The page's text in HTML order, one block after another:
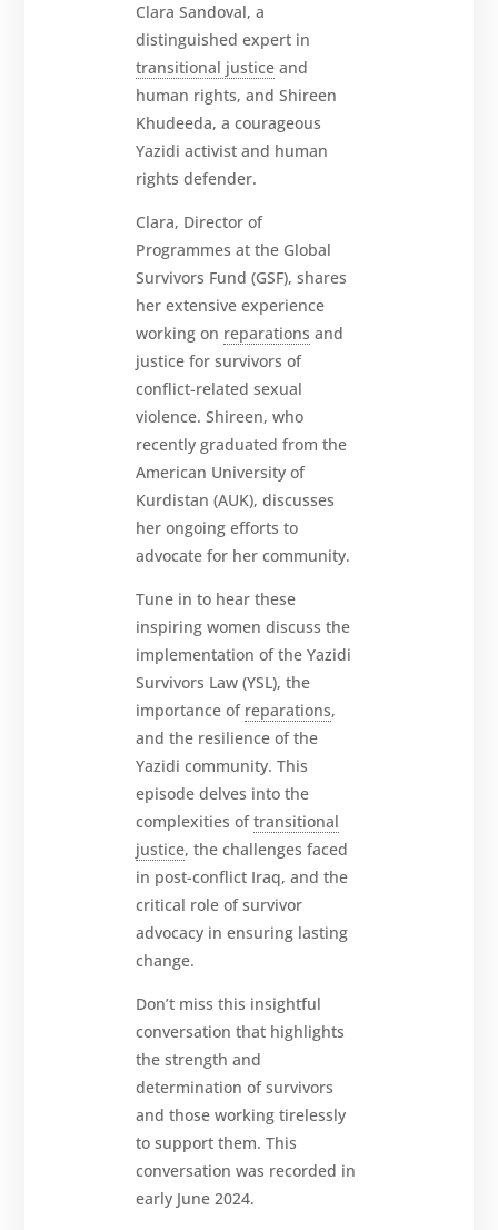
About
Reparations
News
and
Updates
MULTIMEDIA
Newsletter
Get
involved
Contact
Clara Sandoval, a
distinguished expert in
transitional justice and
human rights, and Shireen
Khudeeda, a courageous
Yazidi activist and human
rights defender.
Clara, Director of
Programmes at the Global
Survivors Fund (GSF), shares
her extensive experience
working on reparations and
justice for survivors of
conflict-related sexual
violence. Shireen, who
recently graduated from the
American University of
Kurdistan (AUK), discusses
her ongoing efforts to
advocate for her community.
Tune in to hear these
inspiring women discuss the
implementation of the Yazidi
Survivors Law (YSL), the
importance of reparations,
and the resilience of the
Yazidi community. This
episode delves into the
complexities oftransitional
justice, the challenges faced
in post-conflict Iraq, and the
critical role of survivor
advocacy in ensuring lasting
change.
Don’t miss this insightful
conversation that highlights
the strength and
determination of survivors
and those working tirelessly
to support them. This
conversation was recorded in
early June 2024.